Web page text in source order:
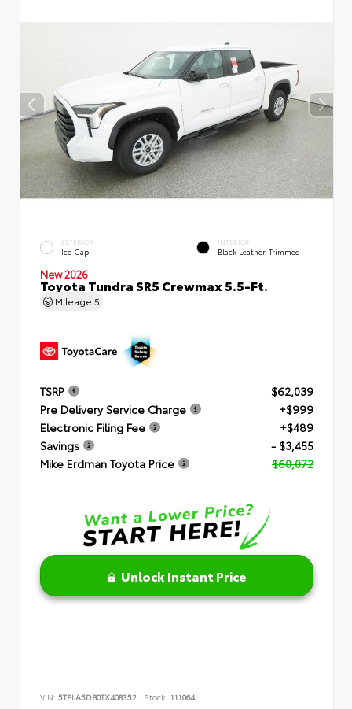
EXTERIOR
Ice Cap
INTERIOR
Black Leather-Trimmed
New 2026
Toyota Tundra SR5 Crewmax 5.5-Ft.
Mileage 5
TSRP
$62,039
Pre Delivery Service Charge
+$999
Electronic Filing Fee
+$489
Savings
- $3,455
Mike Erdman Toyota Price
$60,072
Unlock Instant Price
VIN: 5TFLA5DB0TX408352 Stock: 111064